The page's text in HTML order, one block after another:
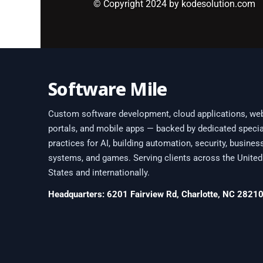
© Copyright 2024 by kodesolution.com
Software Mile
Custom software development, cloud applications,
portals, and mobile apps — backed by dedicated
practices for AI, building automation, security,
systems, and games. Serving clients across the United
States and internationally.
Headquarters: 6201 Fairview Rd, Charlotte, NC 28210